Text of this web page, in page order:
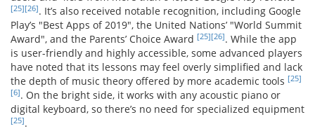
[25][26]. It’s also received notable recognition, including Google
Play’s "Best Apps of 2019", the United Nations’ "World Summit
Award", and the Parents’ Choice Award [25][26]. While the app
is user-friendly and highly accessible, some advanced players
have noted that its lessons may feel overly simplified and lack
the depth of music theory offered by more academic tools [25]
[6]. On the bright side, it works with any acoustic piano or
digital keyboard, so there’s no need for specialized equipment
[25].